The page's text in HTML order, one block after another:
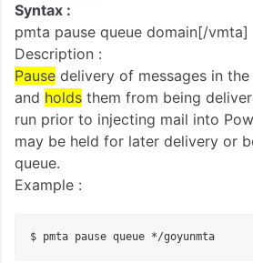
Syntax :
pmta pause queue domain[/vmta]
Description :
Pause delivery of messages in the
and holds them from being
run prior to injecting mail into
may be held for later delivery or
queue.
Example :
$ pmta pause queue */goyunmta